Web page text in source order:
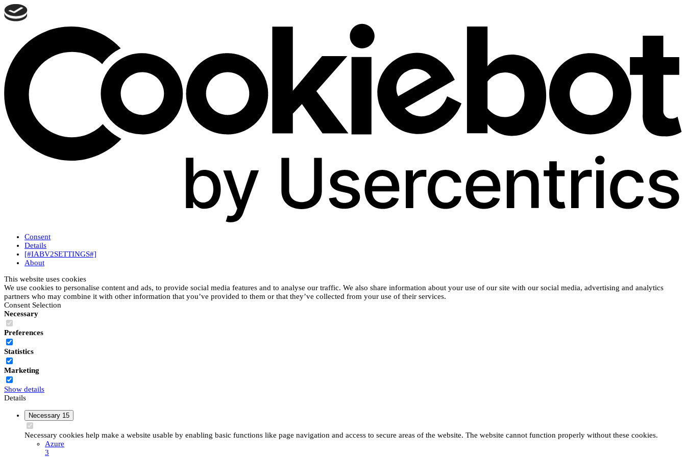
Consent
Details
[#IABV2SETTINGS#]
About
This website uses cookies
We use cookies to personalise content and ads, to provide social media features and to analyse our traffic. We also share information about your use of our site with our social media, advertising and analytics
partners who may combine it with other information that you’ve provided to them or that they’ve collected from your use of their services.
Consent Selection
Necessary
Preferences
Statistics
Marketing
Show details
Details
Necessary 15
Necessary cookies help make a website usable by enabling basic functions like page navigation and access to secure areas of the website. The website cannot function properly without these cookies.
Azure
3